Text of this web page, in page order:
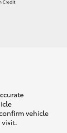
vehicle